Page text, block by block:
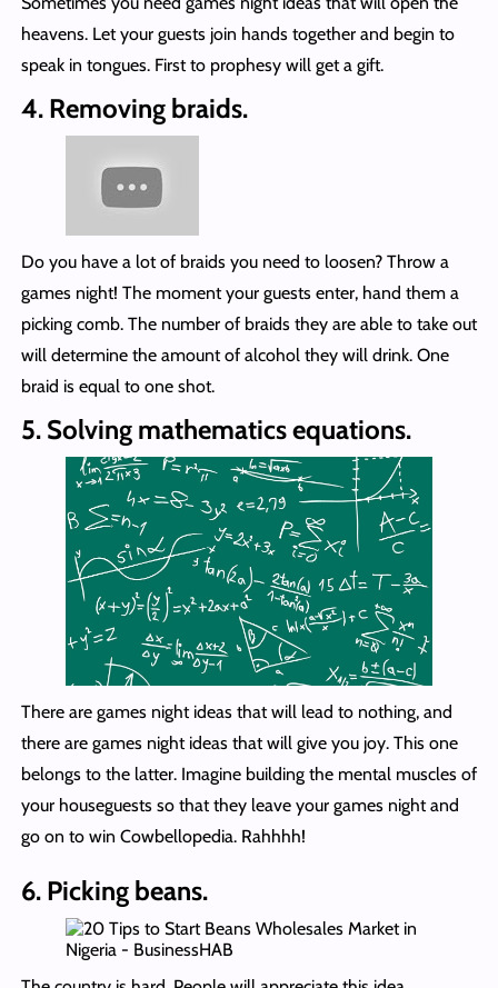
heavens. Let your guests join hands together and begin to
speak in tongues. First to prophesy will get a gift.
4. Removing braids.
Do you have a lot of braids you need to loosen? Throw a
games night! The moment your guests enter, hand them a
picking comb. The number of braids they are able to take out
will determine the amount of alcohol they will drink. One
braid is equal to one shot.
5. Solving mathematics equations.
There are games night ideas that will lead to nothing, and
there are games night ideas that will give you joy. This one
belongs to the latter. Imagine building the mental muscles of
your houseguests so that they leave your games night and
go on to win Cowbellopedia. Rahhhh!
6. Picking beans.